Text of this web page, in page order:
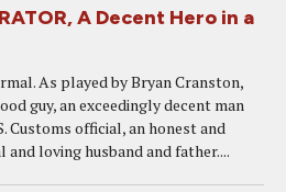
A Decent Hero in a
As played by Bryan Cranston,
guy, an exceedingly decent man
Customs official, an honest and
loving husband and father....